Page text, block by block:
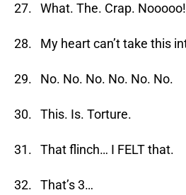
27. What. The. Crap. Nooooo!
28. My heart can’t take this
29. No. No. No. No. No. No.
30. This. Is. Torture.
31. That flinch… I FELT that.
32. That’s 3…